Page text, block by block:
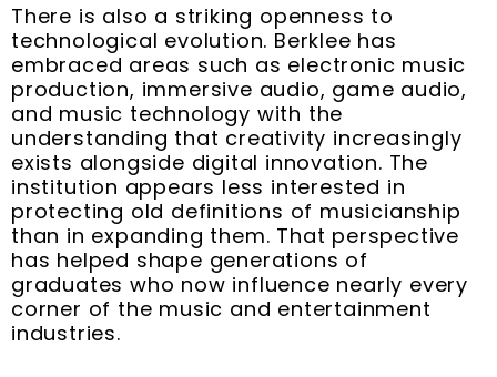
There is also a striking openness to
technological evolution. Berklee has
embraced areas such as electronic music
production, immersive audio, game audio,
and music technology with the
understanding that creativity increasingly
exists alongside digital innovation. The
institution appears less interested in
protecting old definitions of musicianship
than in expanding them. That perspective
has helped shape generations of
graduates who now influence nearly every
corner of the music and entertainment
industries.